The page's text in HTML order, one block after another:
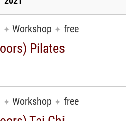
✦ Workshop ✦ free
Pilates
✦ Workshop ✦ free